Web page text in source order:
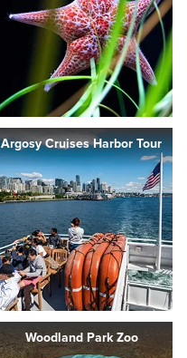
Argosy Cruises Harbor Tour
Woodland Park Zoo